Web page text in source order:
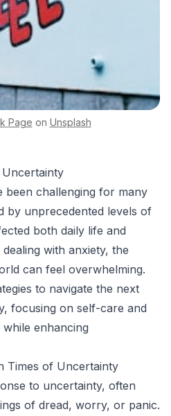
Page on Unsplash
been challenging for many
by unprecedented levels of
both daily life and
with anxiety, the
can feel overwhelming.
to navigate the next
focusing on self-care and
enhancing
Times of Uncertainty
to uncertainty, often
of dread, worry, or panic.